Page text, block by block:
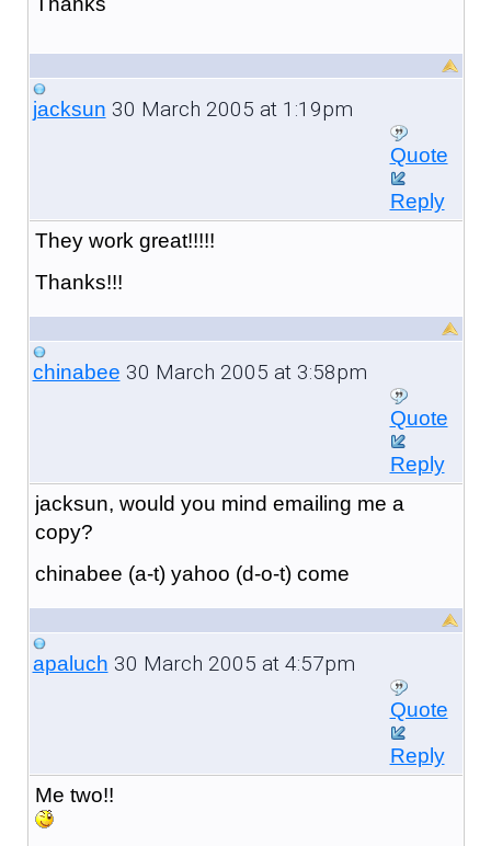
jacksun 30 March 2005 at 1:19pm
Quote
Reply
They work great!!!!!
Thanks!!!
chinabee 30 March 2005 at 3:58pm
Quote
Reply
jacksun, would you mind emailing me a
copy?
chinabee (a-t) yahoo (d-o-t) come
apaluch 30 March 2005 at 4:57pm
Quote
Reply
Me two!!